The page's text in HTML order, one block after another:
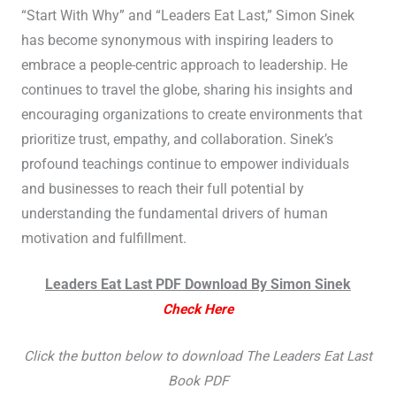
“Start With Why” and “Leaders Eat Last,” Simon Sinek
has become synonymous with inspiring leaders to
embrace a people-centric approach to leadership. He
continues to travel the globe, sharing his insights and
encouraging organizations to create environments that
prioritize trust, empathy, and collaboration. Sinek’s
profound teachings continue to empower individuals
and businesses to reach their full potential by
understanding the fundamental drivers of human
motivation and fulfillment.
Leaders Eat Last PDF Download By Simon Sinek
Check Here
Click the button below to download The Leaders Eat Last
Book PDF